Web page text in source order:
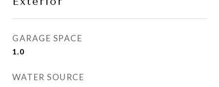
GARAGE SPACE
1.0
WATER SOURCE